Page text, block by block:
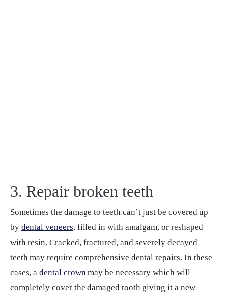
3. Repair broken teeth
Sometimes the damage to teeth can’t just be covered up
by dental veneers, filled in with amalgam, or reshaped
with resin. Cracked, fractured, and severely decayed
teeth may require comprehensive dental repairs. In these
cases, a dental crown may be necessary which will
completely cover the damaged tooth giving it a new